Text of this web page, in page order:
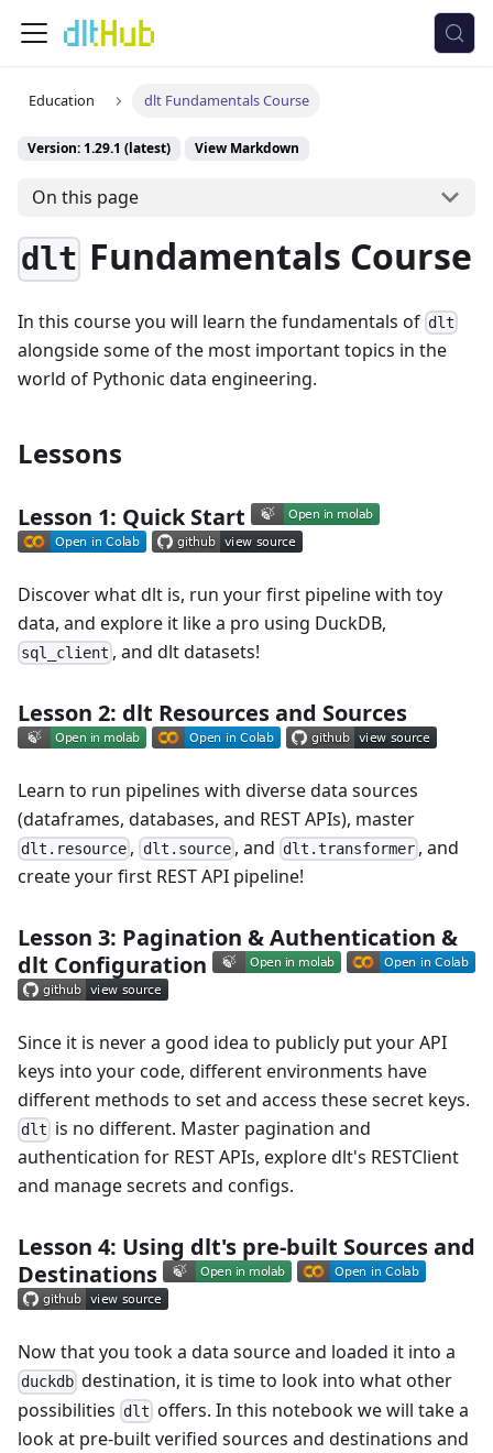
Education dlt Fundamentals Course
Version: 1.29.1 (latest) View Markdown
On this page
dlt Fundamentals Course
In this course you will learn the fundamentals of dlt
alongside some of the most important topics in the
world of Pythonic data engineering.
Lessons
Lesson 1: Quick Start
Discover what dlt is, run your first pipeline with toy
data, and explore it like a pro using DuckDB,
sql_client , and dlt datasets!
Lesson 2: dlt Resources and Sources
Learn to run pipelines with diverse data sources
(dataframes, databases, and REST APIs), master
dlt.resource , dlt.source, and dlt.transformer , and
create your first REST API pipeline!
Lesson 3: Pagination & Authentication &
dlt Configuration
Since it is never a good idea to publicly put your API
keys into your code, different environments have
different methods to set and access these secret keys.
dlt is no different. Master pagination and
authentication for REST APIs, explore dlt's RESTClient
and manage secrets and configs.
Lesson 4: Using dlt's pre-built Sources and
Destinations
Now that you took a data source and loaded it into a
duckdb destination, it is time to look into what other
possibilities dlt offers. In this notebook we will take a
look at pre-built verified sources and destinations and